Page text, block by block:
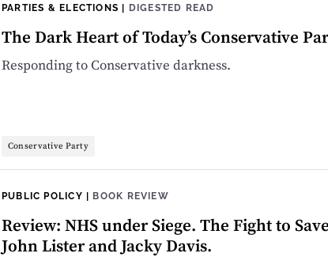
PARTIES & ELECTIONS | DIGESTED READ
The Dark Heart of Today’s Conservative
Responding to Conservative darkness.
Conservative Party
PUBLIC POLICY | BOOK REVIEW
Review: NHS under Siege. The Fight to
John Lister and Jacky Davis.